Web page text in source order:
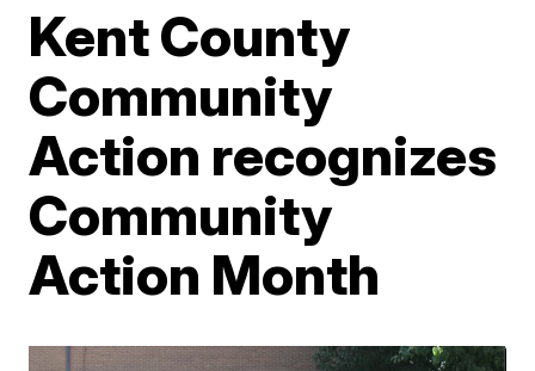
Kent County
Community
Action recognizes
Community
Action Month